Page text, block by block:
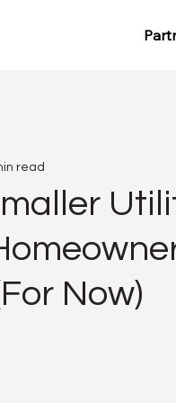
Now)
read